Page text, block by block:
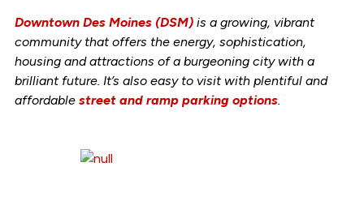
Downtown Des Moines (DSM)is a growing, vibrant
community that offers the energy, sophistication,
housing and attractions of a burgeoning city with a
brilliant future. It’s also easy to visit with plentiful and
affordable street and ramp parking options.